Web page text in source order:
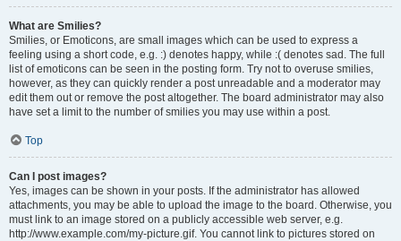
What are Smilies?
Smilies, or Emoticons, are small images which can be used to express a
feeling using a short code, e.g. :) denotes happy, while :( denotes sad. The full
list of emoticons can be seen in the posting form. Try not to overuse smilies,
however, as they can quickly render a post unreadable and a moderator may
edit them out or remove the post altogether. The board administrator may also
have set a limit to the number of smilies you may use within a post.
Top
Can I post images?
Yes, images can be shown in your posts. If the administrator has allowed
attachments, you may be able to upload the image to the board. Otherwise, you
must link to an image stored on a publicly accessible web server, e.g.
http://www.example.com/my-picture.gif. You cannot link to pictures stored on